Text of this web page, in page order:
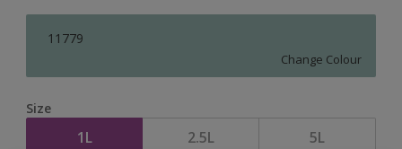
11779
Change Colour
Size
1L 2.5L 5L